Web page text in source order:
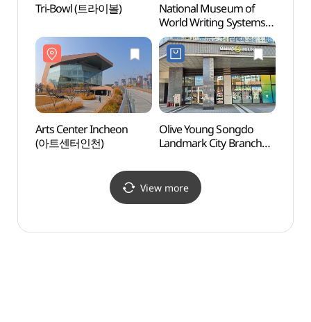
Tri-Bowl (트라이볼)
National Museum of
World Writing Systems
(국립세계문자박물관)
Arts Center Incheon
(아트센터인천)
Olive Young Songdo
Landmark City Branch
(올리브영
송도랜드마크시티점)
View more